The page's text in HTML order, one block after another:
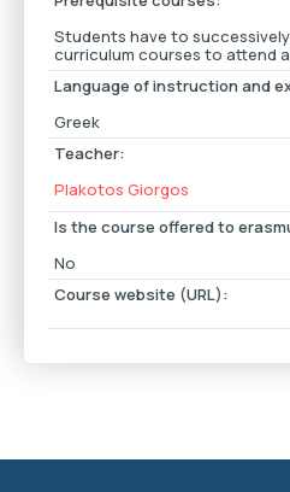
Students have to
curriculum courses to attend
Language of instruction and
Greek
Teacher:
Plakotos Giorgos
Is the course offered to
No
Course website (URL):